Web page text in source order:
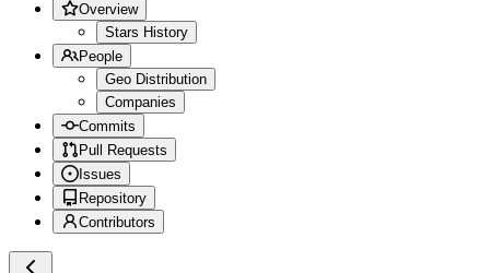
Overview
Stars History
People
Geo Distribution
Companies
Commits
Pull Requests
Issues
Repository
Contributors